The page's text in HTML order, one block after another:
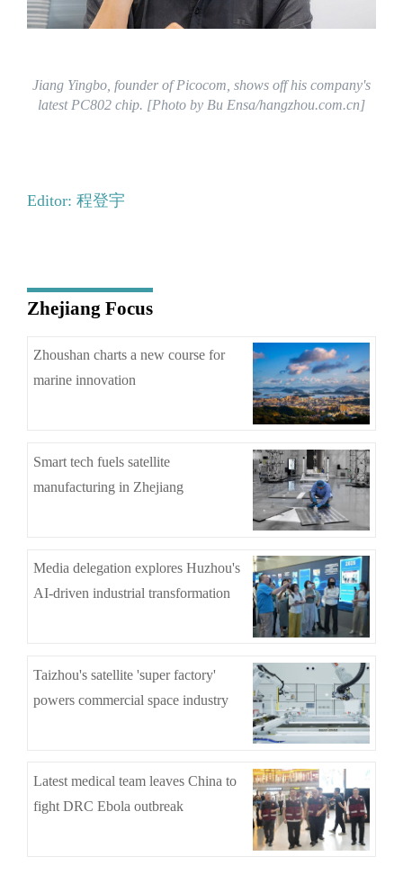
Jiang Yingbo, founder of Picocom, shows off his company's
latest PC802 chip. [Photo by Bu Ensa/hangzhou.com.cn]
Editor: 程登宇
Zhejiang Focus
Zhoushan charts a new course for
marine innovation
Smart tech fuels satellite
manufacturing in Zhejiang
Media delegation explores Huzhou's
AI-driven industrial transformation
Taizhou's satellite 'super factory'
powers commercial space industry
Latest medical team leaves China to
fight DRC Ebola outbreak